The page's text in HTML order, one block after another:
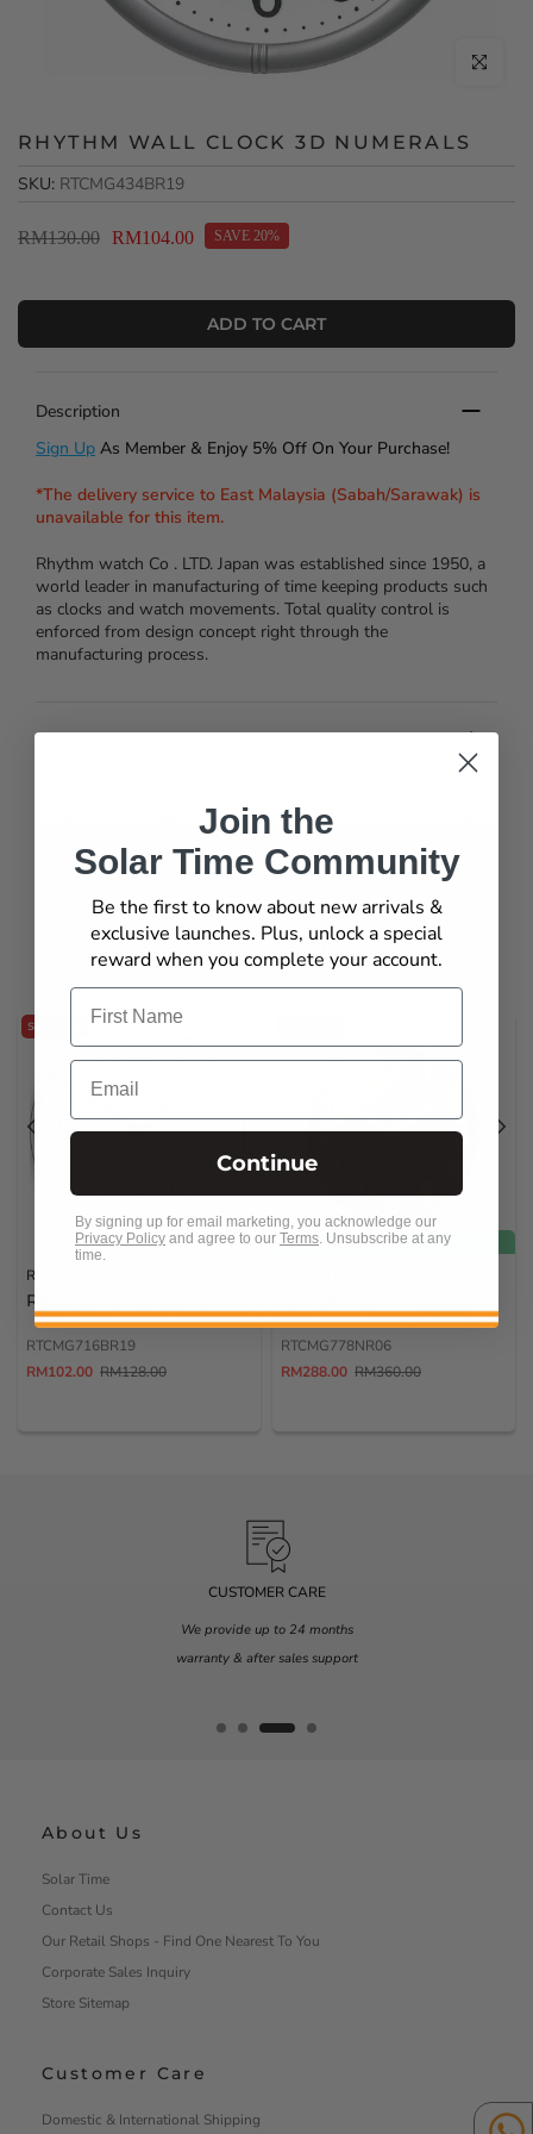
Click to
RHYTHM WALL CLOCK 3D NUMERALS
SKU: RTCMG434BR19
RM130.00 RM104.00 SAVE 20%
ADD TO CART
Description
Sign Up As Member & Enjoy 5% Off On Your Purchase!
*The delivery service to East Malaysia (Sabah/Sarawak) is
unavailable for this item.
Rhythm watch Co . LTD. Japan was established since 1950, a
world leader in manufacturing of time keeping products such
as clocks and watch movements. Total quality control is
enforced from design concept right through the
manufacturing process.
Specification
You may also like
SAVE 20%
Rhythm Clock
RHYTHM WALL CLOCK
RTCMG716BR19
RM102.00 RM128.00
FREE SHIPPING
RTCMG778NR06
RM288.00 RM360.00
CUSTOMER SERVICE
Our team is on standby to assist you
Monday – Friday
About Us
Solar Time
Contact Us
Our Retail Shops - Find One Nearest To You
Corporate Sales Inquiry
Store Sitemap
Customer Care
Domestic & International Shipping
Join the
Solar Time Community
Be the first to know about new arrivals &
exclusive launches. Plus, unlock a special
reward when you complete your account.
Name
Email
Continue
By signing up for email marketing, you acknowledge our
Privacy Policy and agree to our Terms. Unsubscribe at any
time.